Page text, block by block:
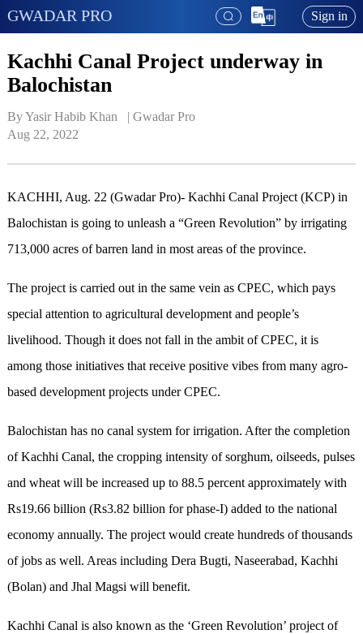
GWADAR PRO Sign in
Kachhi Canal Project underway in
Balochistan
By Yasir Habib Khan   | Gwadar Pro
Aug 22, 2022
KACHHI, Aug. 22 (Gwadar Pro)- Kachhi Canal Project (KCP) in
Balochistan is going to unleash a “Green Revolution” by irrigating
713,000 acres of barren land in most areas of the province.
The project is carried out in the same vein as CPEC, which pays
special attention to agricultural development and people’s
livelihood. Though it does not fall in the ambit of CPEC, it is
among those initiatives that receive positive vibes from many agro-
based development projects under CPEC.
Balochistan has no canal system for irrigation. After the completion
of Kachhi Canal, the cropping intensity of sorghum, oilseeds, pulses
and wheat will be increased up to 88.5 percent approximately with
Rs19.66 billion (Rs3.82 billion for phase-I) added to the national
economy annually. The project would create hundreds of thousands
of jobs as well. Areas including Dera Bugti, Naseerabad, Kachhi
(Bolan) and Jhal Magsi will benefit.
Kachhi Canal is also known as the ‘Green Revolution’ project of